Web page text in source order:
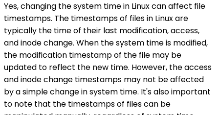
Yes, changing the system time in Linux can affect file
timestamps. The timestamps of files in Linux are
typically the time of their last modification, access,
and inode change. When the system time is modified,
the modification timestamp of the file may be
updated to reflect the new time. However, the access
and inode change timestamps may not be affected
by a simple change in system time. It's also important
to note that the timestamps of files can be